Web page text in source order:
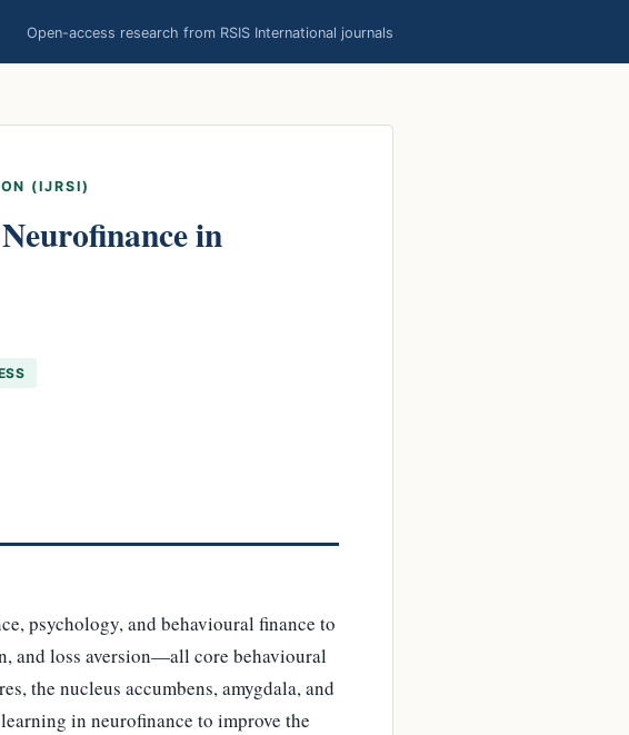
Open-access research from RSIS International journals
(IJRSI)
in
psychology, and behavioural finance to
and loss aversion—all core behavioural
the nucleus accumbens, amygdala, and
in neurofinance to improve the